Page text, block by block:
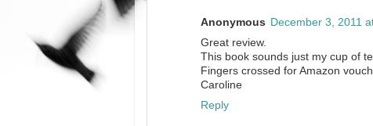
Anonymous December 3, 2011
Great review.
This book sounds just my cup of
Fingers crossed for Amazon
Caroline
Reply